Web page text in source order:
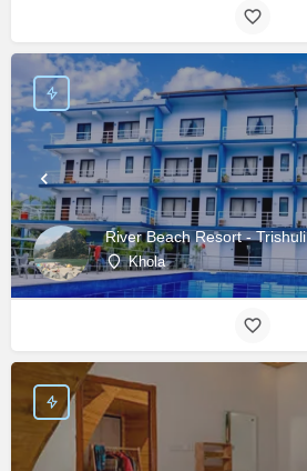
River Beach Resort - Trishuli
Khola